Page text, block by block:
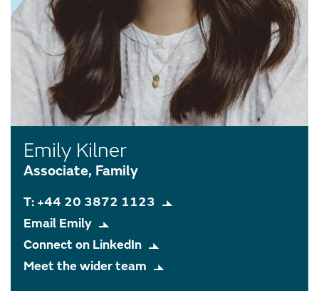
Emily Kilner
Associate, Family
T: +44 20 3872 1123
Email Emily
Connect on LinkedIn
Meet the wider team